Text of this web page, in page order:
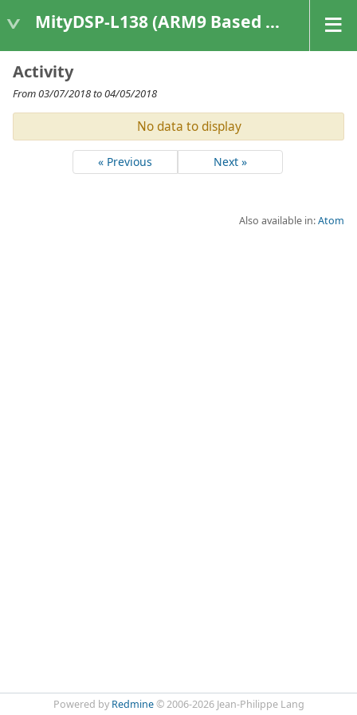
MityDSP-L138 (ARM9 Based Platforms)
Activity
From 03/07/2018 to 04/05/2018
No data to display
« Previous Next »
Also available in:Atom
Powered by Redmine© 2006-2026 Jean-Philippe Lang